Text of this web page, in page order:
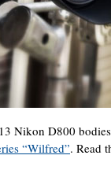
Nikon D800
“Wilfred”. Read